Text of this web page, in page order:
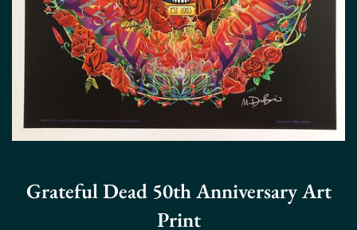
Grateful Dead 50th Anniversary Art
Print